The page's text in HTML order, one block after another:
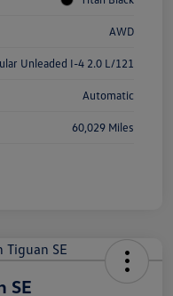
AWD
Unleaded I-4 2.0 L/121
Automatic
60,029 Miles
SE